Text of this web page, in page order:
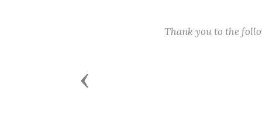
Thank you to the
Previous